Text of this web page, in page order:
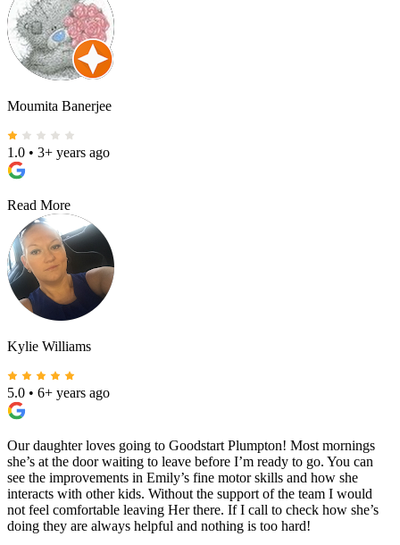
Moumita Banerjee
1.0 • 3+ years ago
Read More
Kylie Williams
5.0 • 6+ years ago
Our daughter loves going to Goodstart Plumpton! Most mornings
she’s at the door waiting to leave before I’m ready to go. You can
see the improvements in Emily’s fine motor skills and how she
interacts with other kids. Without the support of the team I would
not feel comfortable leaving Her there. If I call to check how she’s
doing they are always helpful and nothing is too hard!